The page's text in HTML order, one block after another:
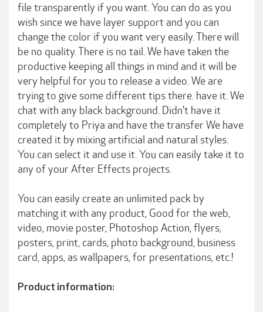
file transparently if you want. You can do as you
wish since we have layer support and you can
change the color if you want very easily. There will
be no quality. There is no tail. We have taken the
productive keeping all things in mind and it will be
very helpful for you to release a video. We are
trying to give some different tips there. have it. We
chat with any black background. Didn't have it
completely to Priya and have the transfer We have
created it by mixing artificial and natural styles.
You can select it and use it. You can easily take it to
any of your After Effects projects.
You can easily create an unlimited pack by
matching it with any product, Good for the web,
video, movie poster, Photoshop Action, flyers,
posters, print, cards, photo background, business
card, apps, as wallpapers, for presentations, etc.!
Product information: